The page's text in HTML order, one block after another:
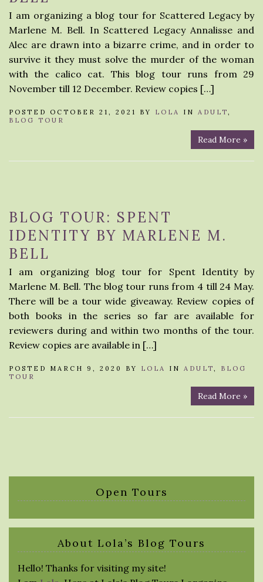
I am organizing a blog tour for Scattered Legacy by
Marlene M. Bell. In Scattered Legacy Annalisse and
Alec are drawn into a bizarre crime, and in order to
survive it they must solve the murder of the woman
with the calico cat. This blog tour runs from 29
November till 12 December. Review copies […]
POSTED OCTOBER 21, 2021 BY LOLA IN ADULT,
BLOG TOUR
Read More »
BLOG TOUR: SPENT
IDENTITY BY MARLENE M.
BELL
I am organizing blog tour for Spent Identity by
Marlene M. Bell. The blog tour runs from 4 till 24 May.
There will be a tour wide giveaway. Review copies of
both books in the series so far are available for
reviewers during and within two months of the tour.
Review copies are available in […]
POSTED MARCH 9, 2020 BY LOLA IN ADULT, BLOG
TOUR
Read More »
Open Tours
About Lola’s Blog Tours
Hello! Thanks for visiting my site!